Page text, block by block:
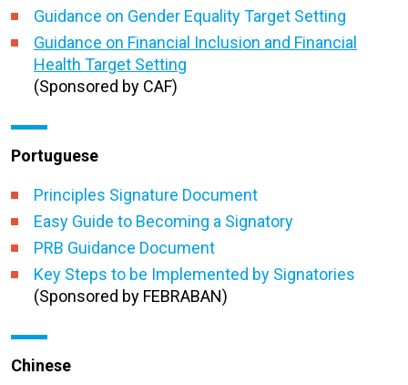
Guidance on Gender Equality Target Setting
Guidance on Financial Inclusion and Financial
Health Target Setting
(Sponsored by CAF)
Portuguese
Principles Signature Document
Easy Guide to Becoming a Signatory
PRB Guidance Document
Key Steps to be Implemented by Signatories
(Sponsored by FEBRABAN)
Chinese